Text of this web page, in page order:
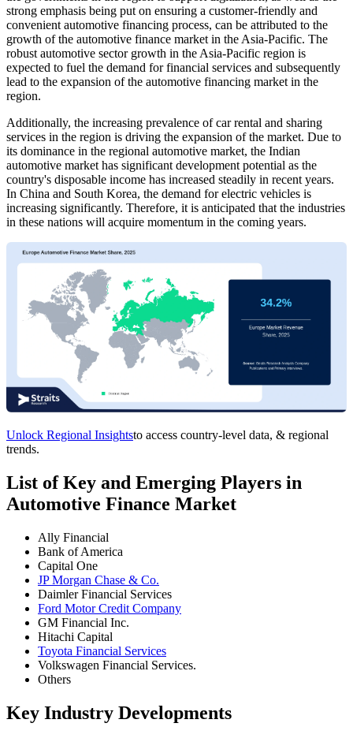
strong emphasis being put on ensuring a customer-friendly and
convenient automotive financing process, can be attributed to the
growth of the automotive finance market in the Asia-Pacific. The
robust automotive sector growth in the Asia-Pacific region is
expected to fuel the demand for financial services and subsequently
lead to the expansion of the automotive financing market in the
region.
Additionally, the increasing prevalence of car rental and sharing
services in the region is driving the expansion of the market. Due to
its dominance in the regional automotive market, the Indian
automotive market has significant development potential as the
country's disposable income has increased steadily in recent years.
In China and South Korea, the demand for electric vehicles is
increasing significantly. Therefore, it is anticipated that the industries
in these nations will acquire momentum in the coming years.
Unlock Regional Insightsto access country-level data, & regional
trends.
List of Key and Emerging Players in
Automotive Finance Market
Ally Financial
Bank of America
Capital One
JP Morgan Chase & Co.
Daimler Financial Services
Ford Motor Credit Company
GM Financial Inc.
Hitachi Capital
Toyota Financial Services
Volkswagen Financial Services.
Others
Key Industry Developments